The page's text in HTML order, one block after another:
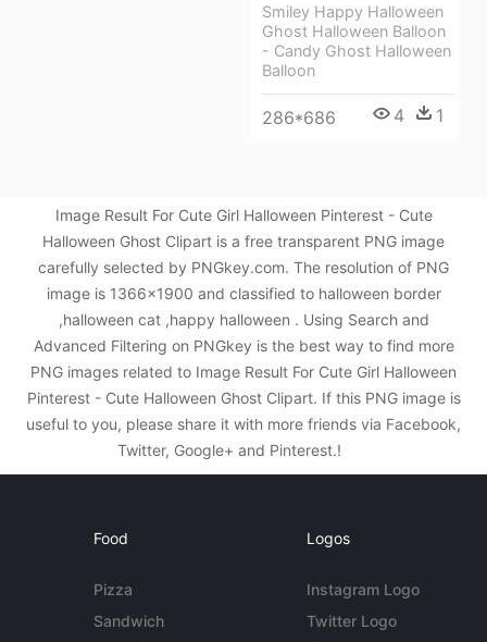
Smiley Happy Halloween
Ghost Halloween Balloon
- Candy Ghost Halloween
Balloon
286*686 4 1
Image Result For Cute Girl Halloween Pinterest - Cute
Halloween Ghost Clipart is a free transparent PNG image
carefully selected by PNGkey.com. The resolution of PNG
image is 1366x1900 and classified to halloween border
,halloween cat ,happy halloween . Using Search and
Advanced Filtering on PNGkey is the best way to find more
PNG images related to Image Result For Cute Girl Halloween
Pinterest - Cute Halloween Ghost Clipart. If this PNG image is
useful to you, please share it with more friends via Facebook,
Twitter, Google+ and Pinterest.!
Food
Pizza
Sandwich
Logos
Instagram Logo
Twitter Logo